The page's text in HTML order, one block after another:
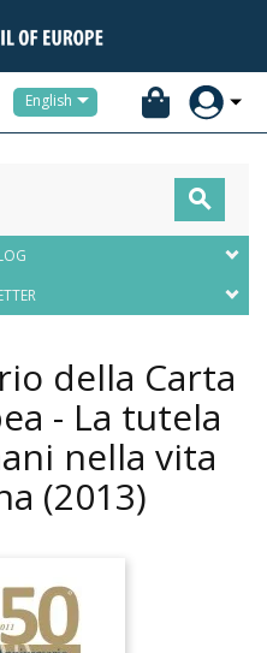
English

della Carta
- La tutela
nella vita
(2013)